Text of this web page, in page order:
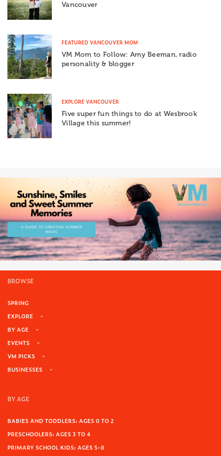
Vancouver
FEATURED VANCOUVER MOM
VM Mom to Follow: Amy Beeman, radio
personality & blogger
EXPLORE VANCOUVER
Five super fun things to do at Wesbrook
Village this summer!
BROWSE
SPRING
EXPLORE
BY AGE
EVENTS
VM PICKS
BUSINESSES
BY AGE
BABIES AND TODDLERS: AGES 0 TO 2
PRESCHOOLERS: AGES 3 TO 4
PRIMARY SCHOOL KIDS: AGES 5-8